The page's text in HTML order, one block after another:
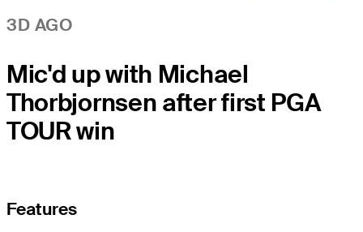
3D AGO
Mic'd up with Michael
Thorbjornsen after first PGA
TOUR win
Features